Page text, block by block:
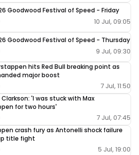
Goodwood Festival of Speed - Friday
10 Jul, 09:05
Goodwood Festival of Speed - Thursday
9 Jul, 09:30
hits Red Bull breaking point as
major boost
7 Jul, 11:50
'I was stuck with Max
for two hours'
7 Jul, 07:45
crash fury as Antonelli shock failure
title fight
5 Jul, 19:00